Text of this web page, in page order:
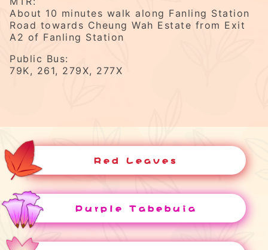
About 10 minutes walk along Fanling Station
Road towards Cheung Wah Estate from Exit
A2 of Fanling Station
Public Bus:
79K, 261, 279X, 277X
Red Leaves
Purple Tabebuia